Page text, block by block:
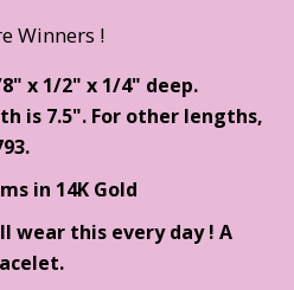
Winners !
x 1/2" x 1/4" deep.
is 7.5". For other lengths,
in 14K Gold
wear this every day ! A